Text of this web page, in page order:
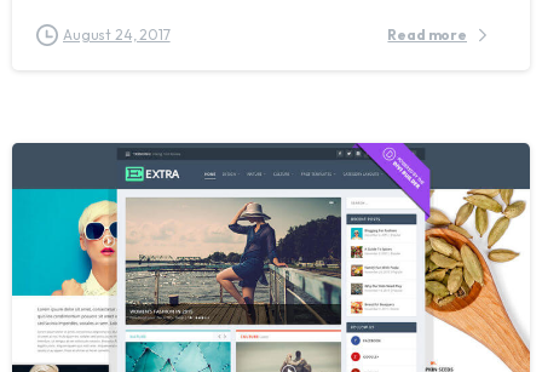
August 24, 2017 Read more